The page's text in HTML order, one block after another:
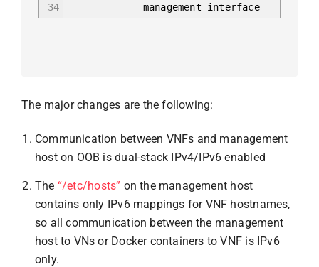
34
management interface
The major changes are the following:
Communication between VNFs and management
host on OOB is dual-stack IPv4/IPv6 enabled
The “/etc/hosts” on the management host
contains only IPv6 mappings for VNF hostnames,
so all communication between the management
host to VNs or Docker containers to VNF is IPv6
only.